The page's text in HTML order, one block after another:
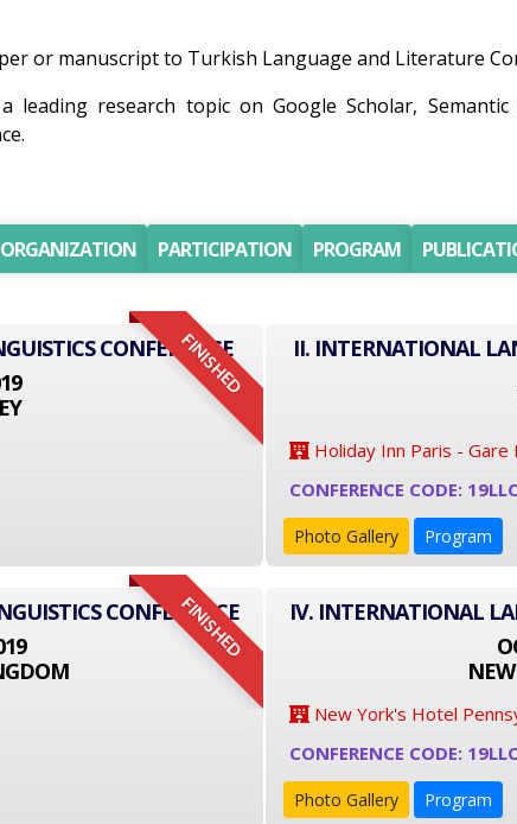
or manuscript to Turkish Language and Literature
leading research topic on Google Scholar, Semantic
ORGANIZATION PARTICIPATION PROGRAM
FINISHED
CONFERENCE
II. INTERNATIONAL
Holiday Inn Paris - Gare
CONFERENCE CODE:
Photo Gallery Program
FINISHED
CONFERENCE
IV. INTERNATIONAL
New York's Hotel
CONFERENCE CODE:
Photo Gallery Program